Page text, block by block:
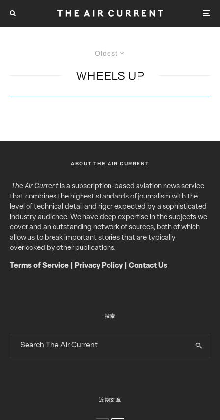
Oldest
WHEELS UP
ABOUT THE AIR CURRENT
The Air Currentis a subscription-based aviation news service
that combines the highest standards of journalism with the
level of technical detail and rigor expected by a sophisticated
industry audience. We have deep expertise in the subjects we
cover and an outstanding network of sources, both of which
allow us to break important stories that are typically
overlooked by other publications.
Terms of Service Privacy Policy| Contact Us
搜索
近期文章